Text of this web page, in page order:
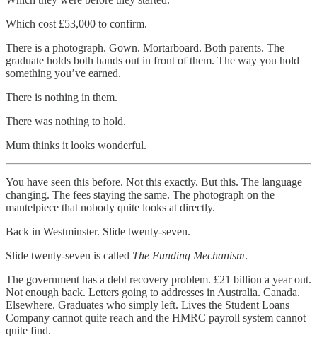
Which cost £53,000 to confirm.
There is a photograph. Gown. Mortarboard. Both parents. The
graduate holds both hands out in front of them. The way you hold
something you’ve earned.
There is nothing in them.
There was nothing to hold.
Mum thinks it looks wonderful.
You have seen this before. Not this exactly. But this. The language
changing. The fees staying the same. The photograph on the
mantelpiece that nobody quite looks at directly.
Back in Westminster. Slide twenty-seven.
Slide twenty-seven is called The Funding Mechanism.
The government has a debt recovery problem. £21 billion a year out.
Not enough back. Letters going to addresses in Australia. Canada.
Elsewhere. Graduates who simply left. Lives the Student Loans
Company cannot quite reach and the HMRC payroll system cannot
quite find.